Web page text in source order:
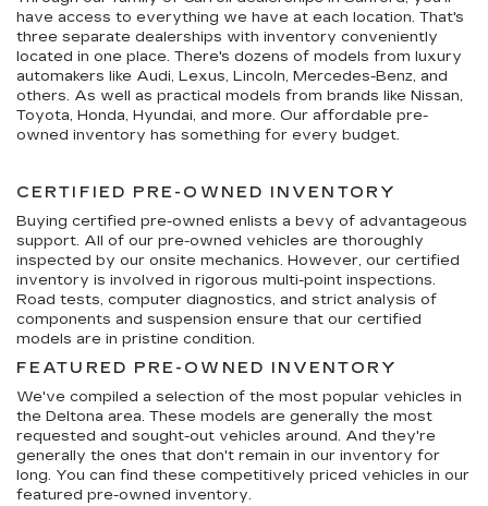
have access to everything we have at each location. That's
three separate dealerships with inventory conveniently
located in one place. There's dozens of models from luxury
automakers like Audi, Lexus, Lincoln, Mercedes-Benz, and
others. As well as practical models from brands like Nissan,
Toyota, Honda, Hyundai, and more. Our affordable pre-
owned inventory has something for every budget.
CERTIFIED PRE-OWNED INVENTORY
Buying certified pre-owned enlists a bevy of advantageous
support. All of our pre-owned vehicles are thoroughly
inspected by our onsite mechanics. However, our certified
inventory is involved in rigorous multi-point inspections.
Road tests, computer diagnostics, and strict analysis of
components and suspension ensure that our certified
models are in pristine condition.
FEATURED PRE-OWNED INVENTORY
We've compiled a selection of the most popular vehicles in
the Deltona area. These models are generally the most
requested and sought-out vehicles around. And they're
generally the ones that don't remain in our inventory for
long. You can find these competitively priced vehicles in our
featured pre-owned inventory.